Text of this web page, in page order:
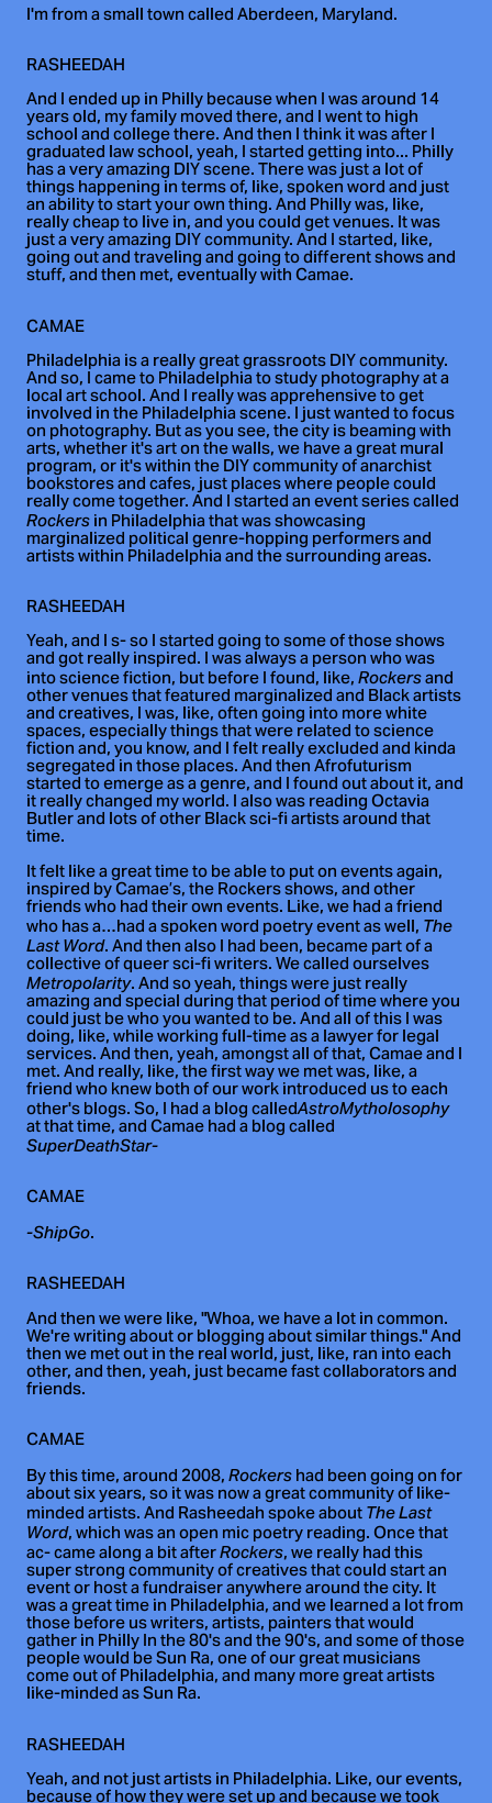
I'm from a small town called Aberdeen, Maryland.
RASHEEDAH
And I ended up in Philly because when I was around 14
years old, my family moved there, and I went to high
school and college there. And then I think it was after I
graduated law school, yeah, I started getting into... Philly
has a very amazing DIY scene. There was just a lot of
things happening in terms of, like, spoken word and just
an ability to start your own thing. And Philly was, like,
really cheap to live in, and you could get venues. It was
just a very amazing DIY community. And I started, like,
going out and traveling and going to different shows and
stuff, and then met, eventually with Camae.
CAMAE
Philadelphia is a really great grassroots DIY community.
And so, I came to Philadelphia to study photography at a
local art school. And I really was apprehensive to get
involved in the Philadelphia scene. I just wanted to focus
on photography. But as you see, the city is beaming with
arts, whether it's art on the walls, we have a great mural
program, or it's within the DIY community of anarchist
bookstores and cafes, just places where people could
really come together. And I started an event series called
Rockersin Philadelphia that was showcasing
marginalized political genre-hopping performers and
artists within Philadelphia and the surrounding areas.
RASHEEDAH
Yeah, and I s- so I started going to some of those shows
and got really inspired. I was always a person who was
into science fiction, but before I found, like, Rockersand
other venues that featured marginalized and Black artists
and creatives, I was, like, often going into more white
spaces, especially things that were related to science
fiction and, you know, and I felt really excluded and kinda
segregated in those places. And then Afrofuturism
started to emerge as a genre, and I found out about it, and
it really changed my world. I also was reading Octavia
Butler and lots of other Black sci-fi artists around that
time.
It felt like a great time to be able to put on events again,
inspired by Camae’s, the Rockers shows, and other
friends who had their own events. Like, we had a friend
who has a…had a spoken word poetry event as well, The
Last Word. And then also I had been, became part of a
collective of queer sci-fi writers. We called ourselves
Metropolarity. And so yeah, things were just really
amazing and special during that period of time where you
could just be who you wanted to be. And all of this I was
doing, like, while working full-time as a lawyer for legal
services. And then, yeah, amongst all of that, Camae and I
met. And really, like, the first way we met was, like, a
friend who knew both of our work introduced us to each
other's blogs. So, I had a blog calledAstroMytholosophy
at that time, and Camae had a blog called
SuperDeathStar-
CAMAE
-ShipGo.
RASHEEDAH
And then we were like, "Whoa, we have a lot in common.
We're writing about or blogging about similar things." And
then we met out in the real world, just, like, ran into each
other, and then, yeah, just became fast collaborators and
friends.
CAMAE
By this time, around 2008, Rockers had been going on for
about six years, so it was now a great community of like-
minded artists. And Rasheedah spoke about The Last
Word, which was an open mic poetry reading. Once that
ac- came along a bit afterRockers, we really had this
super strong community of creatives that could start an
event or host a fundraiser anywhere around the city. It
was a great time in Philadelphia, and we learned a lot from
those before us writers, artists, painters that would
gather in Philly In the 80's and the 90's, and some of those
people would be Sun Ra, one of our great musicians
come out of Philadelphia, and many more great artists
like-minded as Sun Ra.
RASHEEDAH
Yeah, and not just artists in Philadelphia. Like, our events,